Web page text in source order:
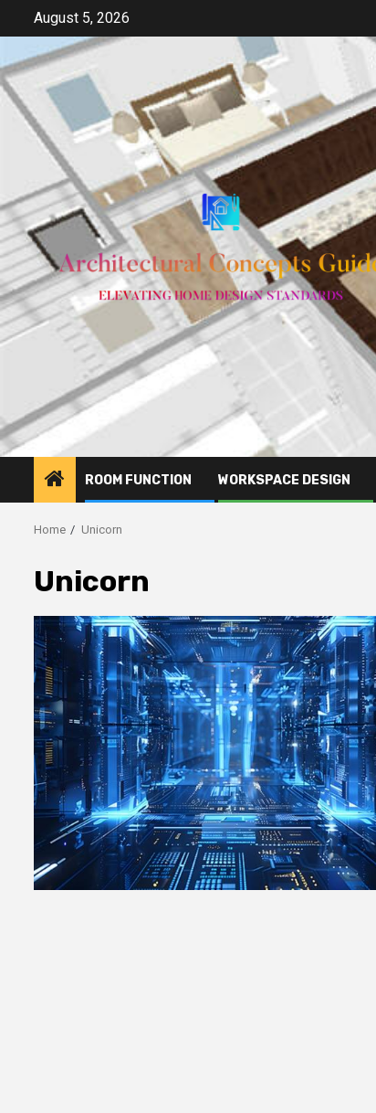
content
August 5, 2026
ROOM FUNCTION WORKSPACE DESIGN
Home Unicorn
Unicorn